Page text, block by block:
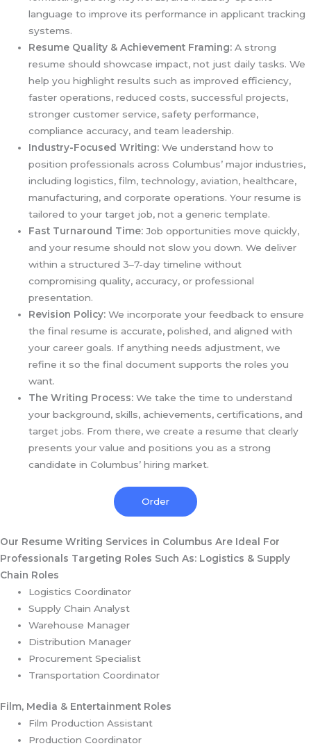
language to improve its performance in applicant tracking
systems.
Resume Quality & Achievement Framing:A strong
resume should showcase impact, not just daily tasks. We
help you highlight results such as improved efficiency,
faster operations, reduced costs, successful projects,
stronger customer service, safety performance,
compliance accuracy, and team leadership.
Industry-Focused Writing:We understand how to
position professionals across Columbus’ major industries,
including logistics, film, technology, aviation, healthcare,
manufacturing, and corporate operations. Your resume is
tailored to your target job, not a generic template.
Fast Turnaround Time:Job opportunities move quickly,
and your resume should not slow you down. We deliver
within a structured 3–7-day timeline without
compromising quality, accuracy, or professional
presentation.
Revision Policy:We incorporate your feedback to ensure
the final resume is accurate, polished, and aligned with
your career goals. If anything needs adjustment, we
refine it so the final document supports the roles you
want.
The Writing Process:We take the time to understand
your background, skills, achievements, certifications, and
target jobs. From there, we create a resume that clearly
presents your value and positions you as a strong
candidate in Columbus’ hiring market.
Order
Our Resume Writing Services in Columbus Are Ideal For
Professionals Targeting Roles Such As: Logistics & Supply
Chain Roles
Logistics Coordinator
Supply Chain Analyst
Warehouse Manager
Distribution Manager
Procurement Specialist
Transportation Coordinator
Film, Media & Entertainment Roles
Film Production Assistant
Production Coordinator